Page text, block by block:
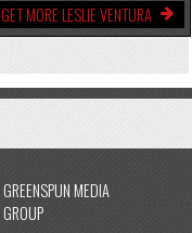
GET MORE LESLIE VENTURA
GREENSPUN MEDIA
GROUP